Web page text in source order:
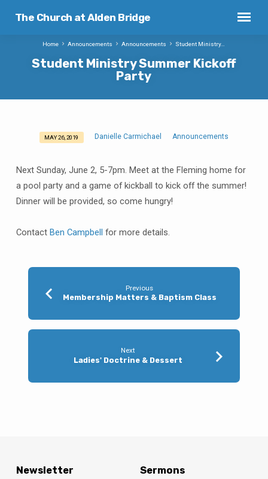
The Church at Alden Bridge
Student Ministry Summer Kickoff
Party
Home Announcements Announcements Student Ministry…
Student
Summer
Kickoff
Party
MAY 26, 2019 Danielle Carmichael Announcements
Next Sunday, June 2, 5-7pm. Meet at the Fleming home for
a pool party and a game of kickball to kick off the summer!
Dinner will be provided, so come hungry!
Contact Ben Campbell for more details.
Previous
Membership Matters & Baptism Class
Next
Ladies' Doctrine & Dessert
Newsletter Sermons